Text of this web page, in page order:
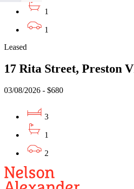
1
1
Leased
17 Rita Street, Preston
03/08/2026 - $680
3
1
2